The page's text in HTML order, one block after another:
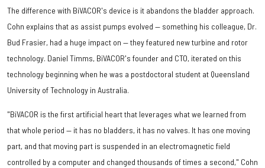
The difference with BiVACOR's device is it abandons the bladder approach.
Cohn explains that as assist pumps evolved — something his colleague, Dr.
Bud Frasier, had a huge impact on — they featured new turbine and rotor
technology. Daniel Timms, BiVACOR's founder and CTO, iterated on this
technology beginning when he was a postdoctoral student at Queensland
University of Technology in Australia.
"BiVACOR is the first artificial heart that leverages what we learned from
that whole period — it has no bladders, it has no valves. It has one moving
part, and that moving part is suspended in an electromagnetic field
controlled by a computer and changed thousands of times a second," Cohn